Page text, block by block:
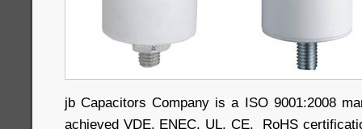
jb Capacitors Company is a ISO 9001:2008
achieved VDE, ENEC, UL, CE, RoHS